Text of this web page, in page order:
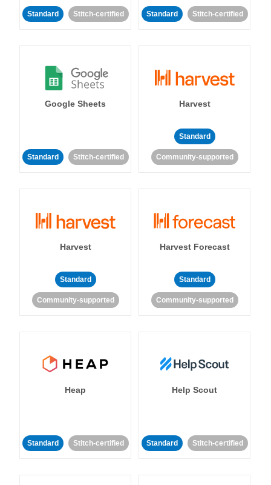
Standard Stitch-certified Standard Stitch-certified
Google Sheets
Standard Stitch-certified
Harvest
Standard
Community-supported
Harvest
Standard
Community-supported
Harvest Forecast
Standard
Community-supported
Heap
Standard Stitch-certified
Help Scout
Standard Stitch-certified